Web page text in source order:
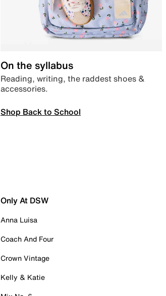
On the syllabus
Reading, writing, the raddest shoes &
accessories.
Shop Back to School
Only At DSW
Anna Luisa
Coach And Four
Crown Vintage
Kelly & Katie